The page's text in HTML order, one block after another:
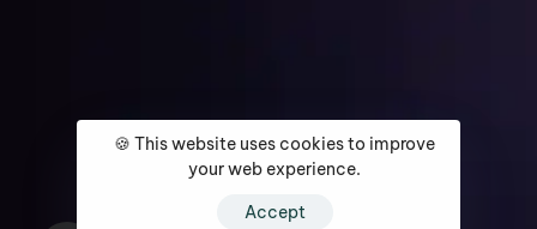
🍪 This website uses cookies to improve
your web experience.
Accept